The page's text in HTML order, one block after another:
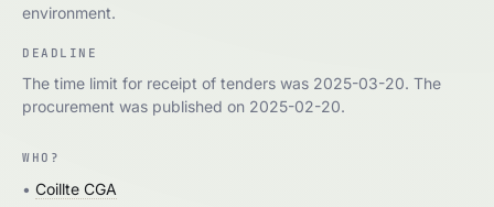
environment.
DEADLINE
The time limit for receipt of tenders was 2025-03-20. The
procurement was published on 2025-02-20.
WHO?
• Coillte CGA